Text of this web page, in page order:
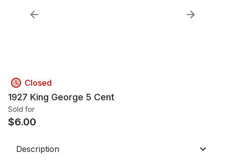
Closed
1927 King George 5 Cent
Sold for
$6.00
Description